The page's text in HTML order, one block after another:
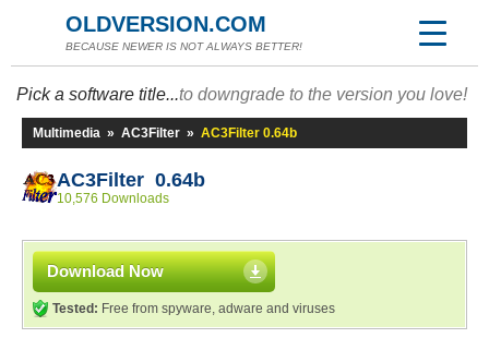
OLDVERSION.COM
BECAUSE NEWER IS NOT ALWAYS BETTER!
Pick a software title...to downgrade to the version you love!
Multimedia » AC3Filter » AC3Filter 0.64b
AC3Filter 0.64b
10,576 Downloads
Download Now
Tested: Free from spyware, adware and viruses